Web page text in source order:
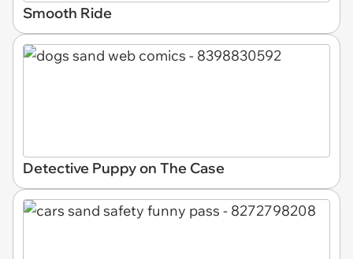
Smooth Ride
Detective Puppy on The Case